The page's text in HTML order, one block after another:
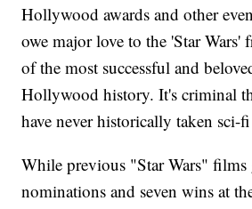
Hollywood awards and other
owe major love to the 'Star Wars'
of the most successful and
Hollywood history. It's criminal
have never historically taken sci-
While previous "Star Wars" films
nominations and seven wins at